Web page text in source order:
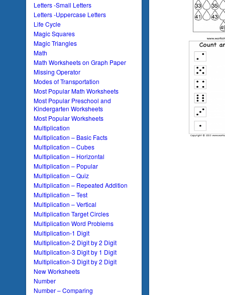
Letters -Small Letters
Letters -Uppercase Letters
Life Cycle
Magic Squares
Magic Triangles
Math
Math Worksheets on Graph Paper
Missing Operator
Modes of Transportation
Most Popular Math Worksheets
Most Popular Preschool and
Kindergarten Worksheets
Most Popular Worksheets
Multiplication
Multiplication – Basic Facts
Multiplication – Cubes
Multiplication – Horizontal
Multiplication – Popular
Multiplication – Quiz
Multiplication – Repeated Addition
Multiplication – Test
Multiplication – Vertical
Multiplication Target Circles
Multiplication Word Problems
Multiplication-1 Digit
Multiplication-2 Digit by 2 Digit
Multiplication-3 Digit by 1 Digit
Multiplication-3 Digit by 2 Digit
New Worksheets
Number
Number – Comparing